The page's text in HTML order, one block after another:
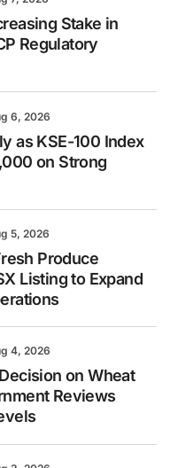
Stake in
Regulatory
6, 2026
as KSE-100 Index
on Strong
5, 2026
Produce
Listing to Expand
4, 2026
on Wheat
Reviews